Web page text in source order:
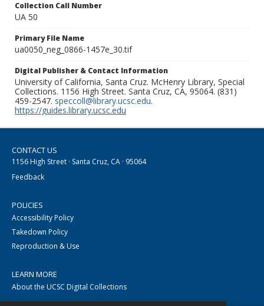
Collection Call Number
UA 50
Primary File Name
ua0050_neg_0866-1457e_30.tif
Digital Publisher & Contact Information
University of California, Santa Cruz. McHenry Library, Special
Collections. 1156 High Street. Santa Cruz, CA, 95064. (831)
459-2547. speccoll@library.ucsc.edu.
https://guides.library.ucsc.edu
CONTACT US
1156 High Street · Santa Cruz, CA · 95064
Feedback
POLICIES
Accessibility Policy
Takedown Policy
Reproduction & Use
LEARN MORE
About the UCSC Digital Collections